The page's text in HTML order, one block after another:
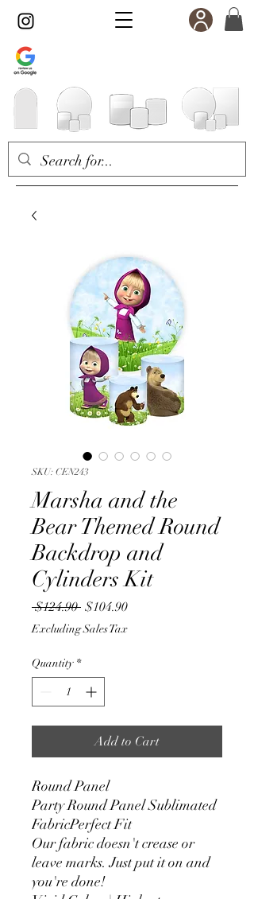
SKU: CEN243
Marsha and the
Bear Themed Round
Backdrop and
Cylinders Kit
$124.90 Regular
Price
$104.90Sale
Excluding Sales Tax
Quantity *
Add to Cart
Round Panel
Party Round Panel Sublimated
FabricPerfect Fit
Our fabric doesn't crease or
leave marks. Just put it on and
you're done!